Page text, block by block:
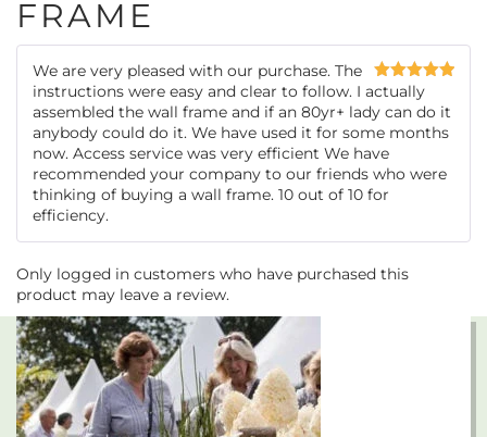
FRAME
Rated 5out
of 5
We are very pleased with our purchase. The
instructions were easy and clear to follow. I actually
assembled the wall frame and if an 80yr+ lady can do it
anybody could do it. We have used it for some months
now. Access service was very efficient We have
recommended your company to our friends who were
thinking of buying a wall frame. 10 out of 10 for
efficiency.
Only logged in customers who have purchased this
product may leave a review.